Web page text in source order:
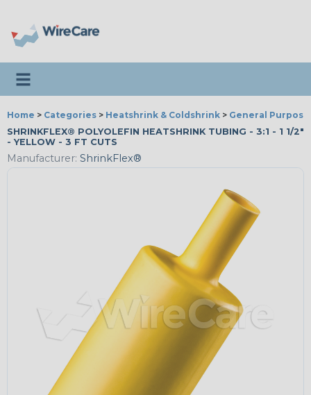
Toggle navigation
Home > Categories > Heatshrink & Coldshrink > General
SHRINKFLEX® POLYOLEFIN HEATSHRINK TUBING - 3:1 - 1 1/2"
- YELLOW - 3 FT CUTS
Manufacturer: ShrinkFlex®